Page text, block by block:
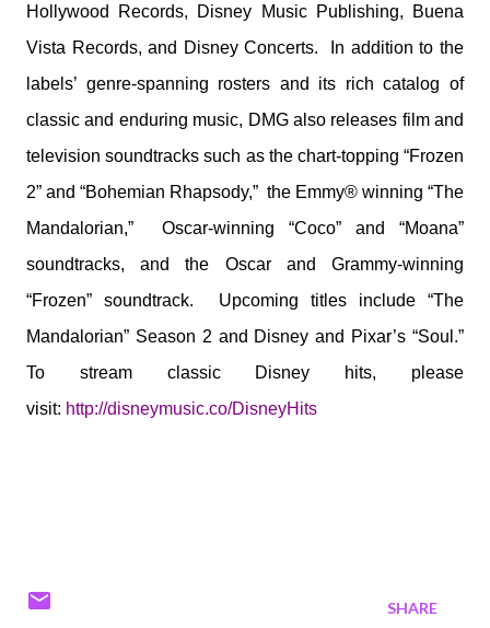
Hollywood Records, Disney Music Publishing, Buena
Vista Records, and Disney Concerts. In addition to the
labels’ genre-spanning rosters and its rich catalog of
classic and enduring music, DMG also releases film and
television soundtracks such as the chart-topping “Frozen
2” and “Bohemian Rhapsody,” the Emmy® winning “The
Mandalorian,” Oscar-winning “Coco” and “Moana”
soundtracks, and the Oscar and Grammy-winning
“Frozen” soundtrack. Upcoming titles include “The
Mandalorian” Season 2 and Disney and Pixar’s “Soul.”
To stream classic Disney hits, please
visit: http://disneymusic.co/DisneyHits
SHARE